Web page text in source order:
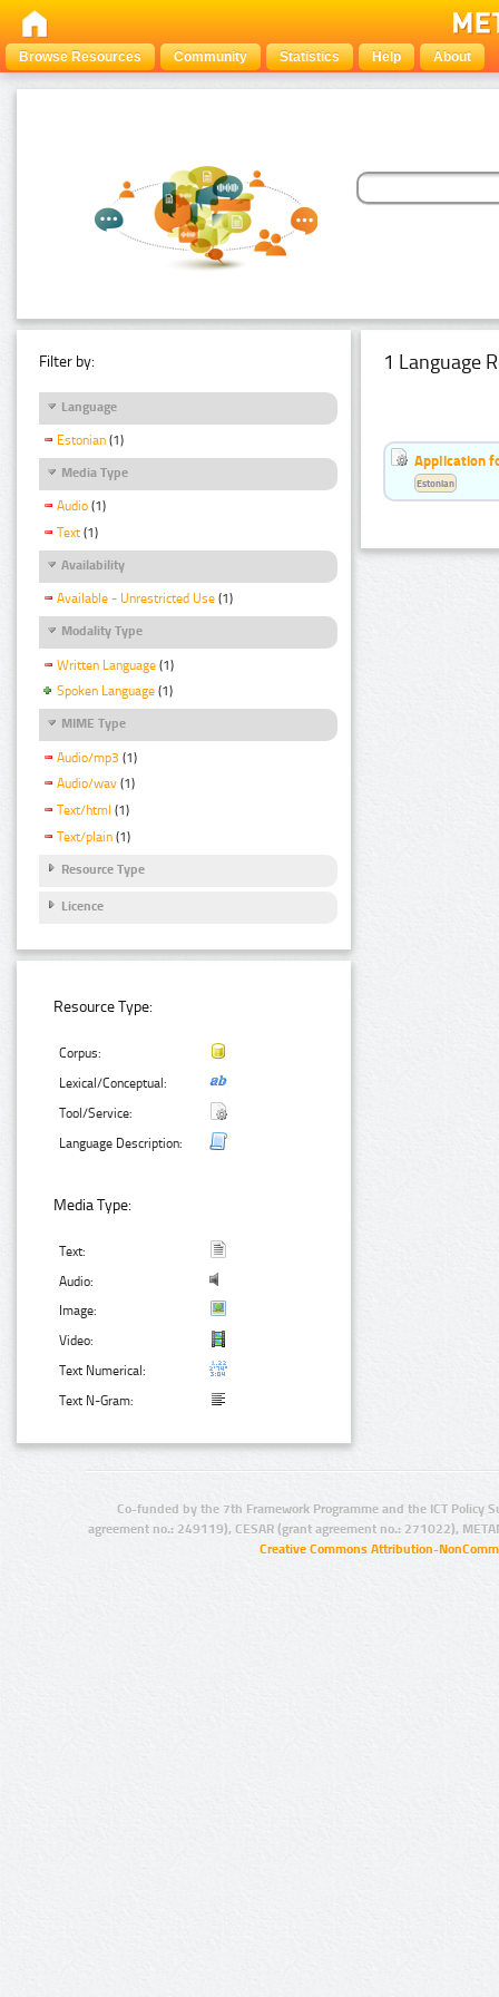
Browse Resources Community Statistics Help About
Filter by:
Language
Estonian (1)
Media Type
Audio (1)
Text (1)
Availability
Available - Unrestricted Use (1)
Modality Type
Written Language (1)
Spoken Language (1)
MIME Type
Audio/mp3 (1)
Audio/wav (1)
Text/html (1)
Text/plain (1)
Resource Type
Licence
Resource Type:
Corpus:
Lexical/Conceptual:
Tool/Service:
Language Description:
Media Type:
Text:
Audio:
Image:
Video:
Text Numerical:
Text N-Gram:
1 Language
Application
Estonian
Co-funded by the 7th Framework Programme and the ICT Policy
agreement no.: 249119), CESAR (grant agreement no.: 271022),
Creative Commons Attribution-